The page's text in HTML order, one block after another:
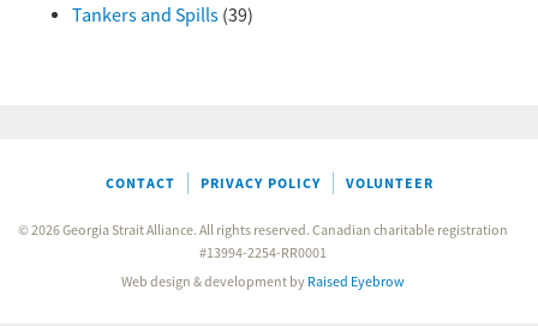
Tankers and Spills(39)
CONTACT PRIVACY POLICY VOLUNTEER
© 2026 Georgia Strait Alliance. All rights reserved. Canadian charitable registration
#13994-2254-RR0001
Web design & development by Raised Eyebrow